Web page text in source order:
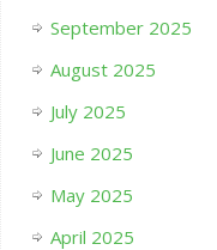
September 2025
August 2025
July 2025
June 2025
May 2025
April 2025